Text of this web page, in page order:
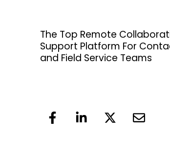
The Top Remote
Support Platform For
and Field Service Teams
F
a
L
i
X
-
E
n